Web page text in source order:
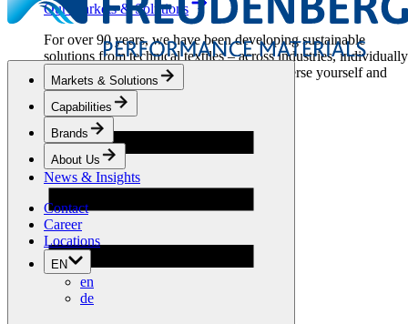
Our Markets & Solutions
For over 90 years, we have been developing sustainable
solutions from technical textiles – across industries, individually
tailored and with technological depth. Immerse yourself and
discover our diverse applications.
Apparel & Footwear
Fashion
Sportswear
Shoes
Home Sewing
Building
Drainage
Markets & Solutions
Capabilities
Brands
About Us
News & Insights
Contact
Career
Locations
EN
en
de